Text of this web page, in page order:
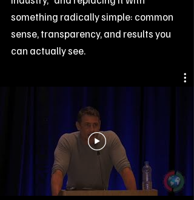
something radically simple: common
sense, transparency, and results you
can actually see.